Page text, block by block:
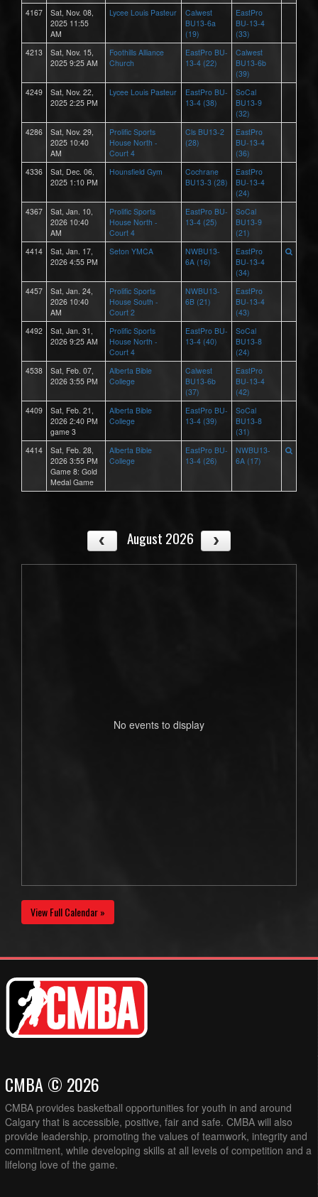
4167
Sat, Nov. 08,
2025 11:55
AM
Lycee Louis Pasteur
Calwest
BU13-6a
(19)
EastPro
BU-13-4
(33)
4213
Sat, Nov. 15,
2025 9:25 AM
Foothills Alliance
Church
EastPro BU-
13-4 (22)
Calwest
BU13-6b
(39)
4249
Sat, Nov. 22,
2025 2:25 PM
Lycee Louis Pasteur
EastPro BU-
13-4 (38)
SoCal
BU13-9
(32)
4286
Sat, Nov. 29,
2025 10:40
AM
Prolific Sports
House North -
Court 4
Cls BU13-2
(28)
EastPro
BU-13-4
(36)
4336
Sat, Dec. 06,
2025 1:10 PM
Hounsfield Gym
Cochrane
BU13-3 (28)
EastPro
BU-13-4
(24)
4367
Sat, Jan. 10,
2026 10:40
AM
Prolific Sports
House North -
Court 4
EastPro BU-
13-4 (25)
SoCal
BU13-9
(21)
4414
Sat, Jan. 17,
2026 4:55 PM
Seton YMCA
NWBU13-
6A (16)
EastPro
BU-13-4
(34)
4457
Sat, Jan. 24,
2026 10:40
AM
Prolific Sports
House South -
Court 2
NWBU13-
6B (21)
EastPro
BU-13-4
(43)
4492
Sat, Jan. 31,
2026 9:25 AM
Prolific Sports
House North -
Court 4
EastPro BU-
13-4 (40)
SoCal
BU13-8
(24)
4538
Sat, Feb. 07,
2026 3:55 PM
Alberta Bible
College
Calwest
BU13-6b
(37)
EastPro
BU-13-4
(42)
4409
Sat, Feb. 21,
2026 2:40 PM
game 3
Alberta Bible
College
EastPro BU-
13-4 (39)
SoCal
BU13-8
(31)
4414
Sat, Feb. 28,
2026 3:55 PM
Game 8: Gold
Medal Game
Alberta Bible
College
EastPro BU-
13-4 (26)
NWBU13-
6A (17)
August 2026
No events to display
View Full Calendar »
CMBA © 2026
CMBA provides basketball opportunities for youth in and around
Calgary that is accessible, positive, fair and safe. CMBA will also
provide leadership, promoting the values of teamwork, integrity and
commitment, while developing skills at all levels of competition and a
lifelong love of the game.